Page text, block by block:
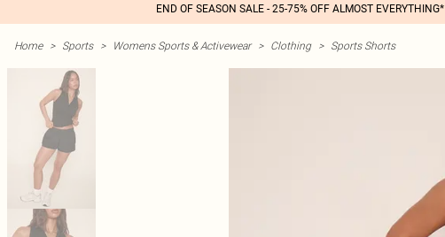
END OF SEASON SALE - 25-75% OFF ALMOST EVERYTHING*
Home > Sports > Womens Sports & Activewear > Clothing > Sports Shorts